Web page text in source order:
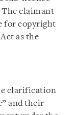
The claimant
for copyright
as the
clarification
and their